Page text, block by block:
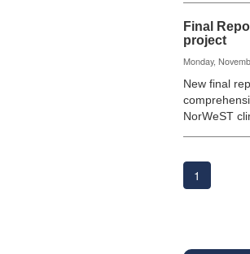
Final
project
Monday,
New final
NorWeST
1